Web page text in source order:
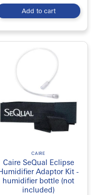
Add to cart
CAIRE
Caire SeQual Eclipse
Adaptor Kit -
humidifier bottle (not
included)